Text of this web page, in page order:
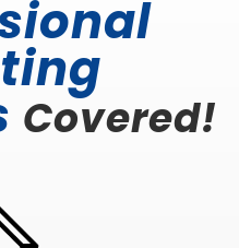
Covered!